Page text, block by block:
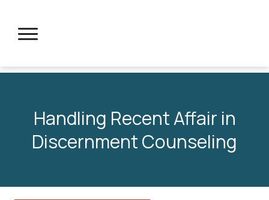
Handling Recent Affair in
Discernment Counseling